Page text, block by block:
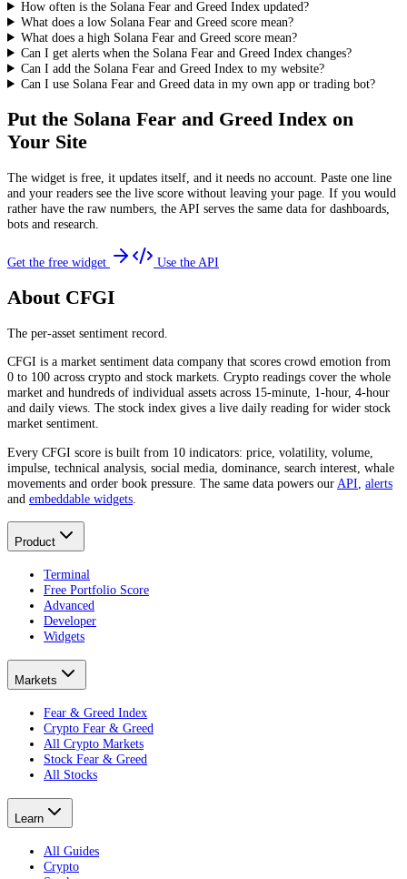
How often is the Solana Fear and Greed Index updated?
What does a low Solana Fear and Greed score mean?
What does a high Solana Fear and Greed score mean?
Can I get alerts when the Solana Fear and Greed Index changes?
Can I add the Solana Fear and Greed Index to my website?
Can I use Solana Fear and Greed data in my own app or trading bot?
Put the Solana Fear and Greed Index on
Your Site
The widget is free, it updates itself, and it needs no account. Paste one line
and your readers see the live score without leaving your page. If you would
rather have the raw numbers, the API serves the same data for dashboards,
bots and research.
Get the free widget Use the API
About CFGI
The per-asset sentiment record.
CFGI is a market sentiment data company that scores crowd emotion from
0 to 100 across crypto and stock markets. Crypto readings cover the whole
market and hundreds of individual assets across 15-minute, 1-hour, 4-hour
and daily views. The stock index gives a live daily reading for wider stock
market sentiment.
Every CFGI score is built from 10 indicators: price, volatility, volume,
impulse, technical analysis, social media, dominance, search interest, whale
movements and order book pressure. The same data powers our API alerts
and embeddable widgets
Product
Terminal
Free Portfolio Score
Advanced
Developer
Widgets
Markets
Fear & Greed Index
Crypto Fear & Greed
All Crypto Markets
Stock Fear & Greed
All Stocks
Learn
All Guides
Crypto